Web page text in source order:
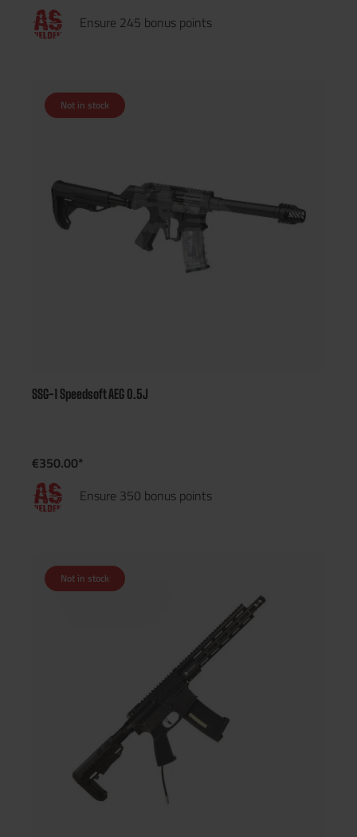
Ensure 245 bonus points
Not in stock
SSG-1 Speedsoft AEG 0.5J
€350.00*
Ensure 350 bonus points
Not in stock